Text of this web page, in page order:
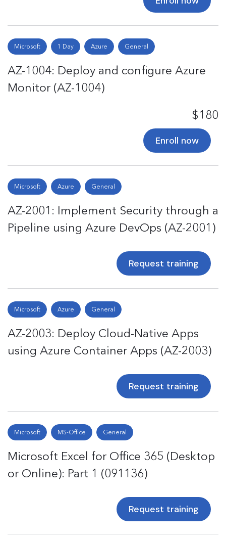
Microsoft 1 Day Azure General
AZ-1004: Deploy and configure Azure
Monitor (AZ-1004)
$180
Enroll now
Microsoft Azure General
AZ-2001: Implement Security through a
Pipeline using Azure DevOps (AZ-2001)
Request training
Microsoft Azure General
AZ-2003: Deploy Cloud-Native Apps
using Azure Container Apps (AZ-2003)
Request training
Microsoft MS-Office General
Microsoft Excel for Office 365 (Desktop
or Online): Part 1 (091136)
Request training